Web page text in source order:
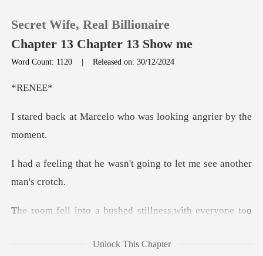
TOP UP
Secret Wife, Real Billionaire
Chapter 13 Chapter 13 Show me
Word Count: 1120 |Released on: 30/12/2024
EN
elo who was looking a
wasn't going to let me s
stillness,with everyone too
Unlock This Chapter